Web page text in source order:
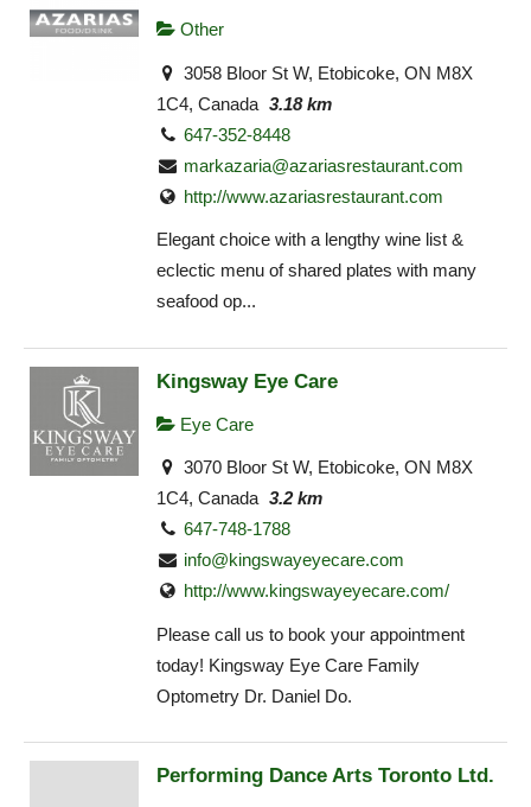
Other
3058 Bloor St W, Etobicoke, ON M8X
1C4, Canada 3.18 km
647-352-8448
markazaria@azariasrestaurant.com
http://www.azariasrestaurant.com
Elegant choice with a lengthy wine list &
eclectic menu of shared plates with many
seafood op...
Kingsway Eye Care
Eye Care
3070 Bloor St W, Etobicoke, ON M8X
1C4, Canada 3.2 km
647-748-1788
info@kingswayeyecare.com
http://www.kingswayeyecare.com/
Please call us to book your appointment
today! Kingsway Eye Care Family
Optometry Dr. Daniel Do.
Performing Dance Arts Toronto Ltd.